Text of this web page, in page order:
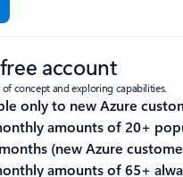
account
concept and exploring capabilities.
only to new Azure
amounts of 20+
(new Azure
amounts of 65+